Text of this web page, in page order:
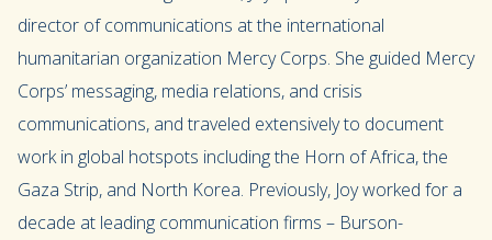
director of communications at the international
humanitarian organization Mercy Corps. She guided Mercy
Corps’ messaging, media relations, and crisis
communications, and traveled extensively to document
work in global hotspots including the Horn of Africa, the
Gaza Strip, and North Korea. Previously, Joy worked for a
decade at leading communication firms – Burson-